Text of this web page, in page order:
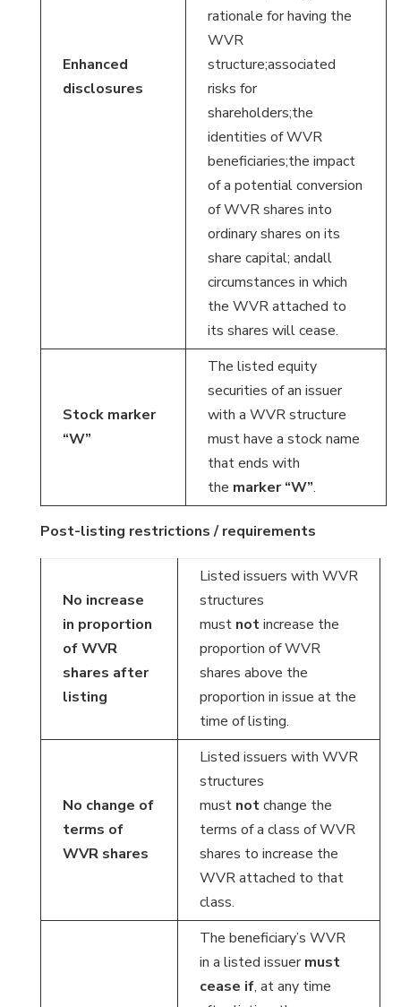
Enhanced
disclosures
rationale for having the
WVR
structure;associated
risks for
shareholders;the
identities of WVR
beneficiaries;the impact
of a potential conversion
of WVR shares into
ordinary shares on its
share capital; andall
circumstances in which
the WVR attached to
its shares will cease.
Stock marker
“W”
The listed equity
securities of an issuer
with a WVR structure
must have a stock name
that ends with
the marker “W”.
Post-listing restrictions / requirements
No increase
in proportion
of WVR
shares after
listing
Listed issuers with WVR
structures
must notincrease the
proportion of WVR
shares above the
proportion in issue at the
time of listing.
No change of
terms of
WVR shares
Listed issuers with WVR
structures
must notchange the
terms of a class of WVR
shares to increase the
WVR attached to that
class.
The beneficiary’s WVR
in a listed issuermust
cease if, at any time